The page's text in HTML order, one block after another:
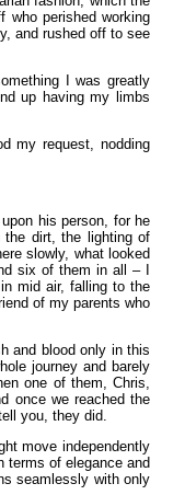
who perished working
and rushed off to see
I was greatly
up having my limbs
my request, nodding
his person, for he
the dirt, the lighting of
slowly, what looked
six of them in all – I
mid air, falling to the
of my parents who
and blood only in this
journey and barely
one of them, Chris,
once we reached the
you, they did.
move independently
terms of elegance and
seamlessly with only